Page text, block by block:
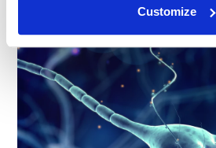
Customize